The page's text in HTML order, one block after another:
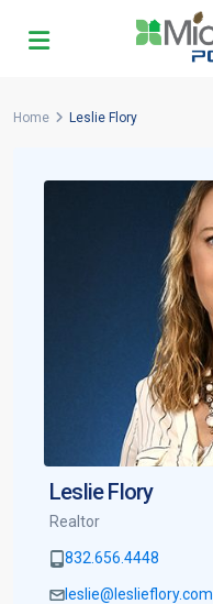
Home Leslie Flory
Leslie Flory
Realtor
832.656.4448
leslie@leslieflory.com